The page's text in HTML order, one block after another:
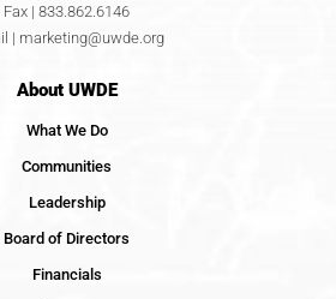
Fax | 833.862.6146
| marketing@uwde.org
About UWDE
What We Do
Communities
Leadership
Board of Directors
Financials